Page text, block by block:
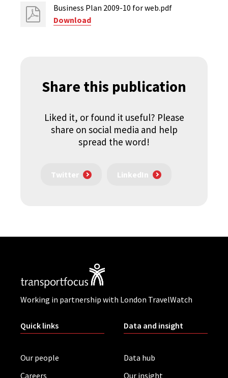
Business Plan 2009-10 for web.pdf
Download
Share this publication
Liked it, or found it useful? Please
share on social media and help
spread the word!
Twitter LinkedIn
Working in partnership with London TravelWatch
Quick links
Our people
Careers
Data and insight
Data hub
Our insight